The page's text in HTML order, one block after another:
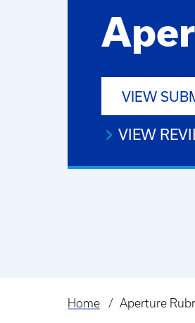
VIEW
VIEW
Breadcrumb
Home Aperture